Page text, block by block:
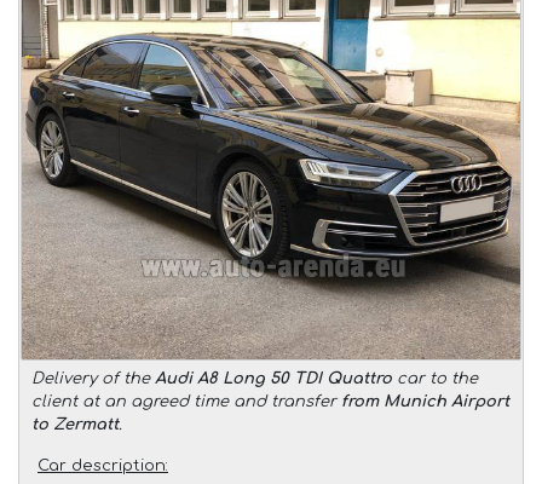
Delivery of the Audi A8 Long 50 TDI Quattro car to the
client at an agreed time and transfer from Munich Airport
to Zermatt.
Car description: